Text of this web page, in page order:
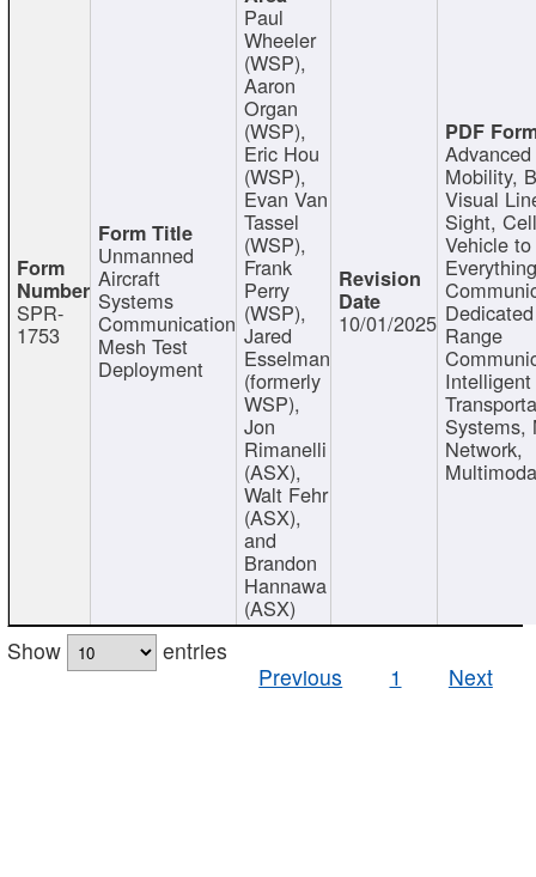
SPR-
1753
Unmanned
Aircraft
Systems
Communication
Mesh Test
Deployment
Paul
Wheeler
(WSP),
Aaron
Organ
(WSP),
Eric Hou
(WSP),
Evan Van
Tassel
(WSP),
Frank
Perry
(WSP),
Jared
Esselman
(formerly
WSP),
Jon
Rimanelli
(ASX),
Walt Fehr
(ASX),
and
Brandon
Hannawa
(ASX)
10/01/2025
Mobility,
Visual
Sight,
Vehicle to
Range
Intelligent
Systems,
Network,
Show
entries
Previous
1 Next